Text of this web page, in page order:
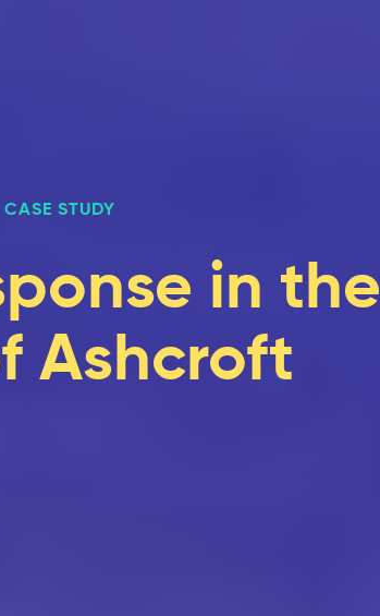
CASE STUDY
in the
Ashcroft